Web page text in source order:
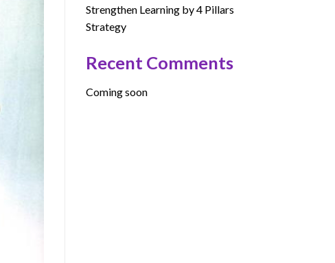
Strengthen Learning by 4 Pillars
Strategy
Recent Comments
Coming soon